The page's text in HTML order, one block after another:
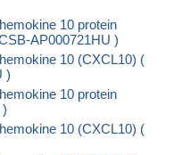
10 protein
AP000721HU )
10 (CXCL10) (
)
10 protein
10 (CXCL10) (